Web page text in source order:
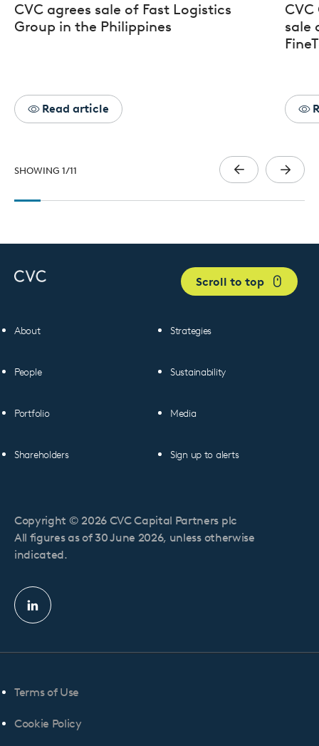
CVC agrees sale of Fast Logistics
Group in the Philippines
Read article
sale
SHOWING 1/11
About
People
Portfolio
Shareholders
Strategies
Sustainability
Media
Sign up to alerts
Scroll to top
Linkedin
profile
Copyright © 2026 CVC Capital Partners plc
All figures as of 30 June 2026, unless otherwise
indicated.
Terms of Use
Cookie Policy